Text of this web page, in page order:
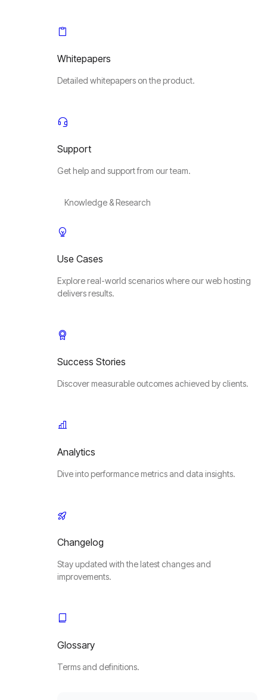
Whitepapers
Detailed whitepapers on the product.
Support
Get help and support from our team.
Knowledge & Research
Use Cases
Explore real-world scenarios where our web hosting
delivers results.
Success Stories
Discover measurable outcomes achieved by clients.
Analytics
Dive into performance metrics and data insights.
Changelog
Stay updated with the latest changes and
improvements.
Glossary
Terms and definitions.